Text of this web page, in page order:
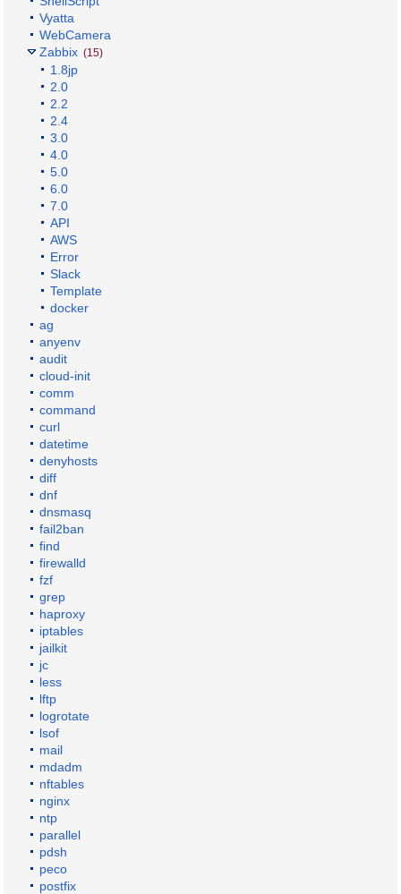
Vyatta
WebCamera
Zabbix (15)
1.8jp
2.0
2.2
2.4
3.0
4.0
5.0
6.0
7.0
API
AWS
Error
Slack
Template
docker
ag
anyenv
audit
cloud-init
comm
command
curl
datetime
denyhosts
diff
dnf
dnsmasq
fail2ban
find
firewalld
fzf
grep
haproxy
iptables
jailkit
jc
less
lftp
logrotate
lsof
mail
mdadm
nftables
nginx
ntp
parallel
pdsh
peco
postfix